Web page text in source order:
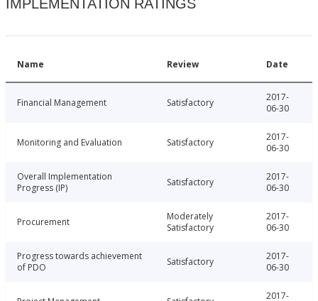
IMPLEMENTATION RATINGS
Name Review Date
Financial Management Satisfactory
2017-
06-30
Monitoring and Evaluation Satisfactory
2017-
06-30
Overall Implementation
Progress (IP)
Satisfactory
2017-
06-30
Procurement
Moderately
Satisfactory
2017-
06-30
Progress towards achievement
of PDO
Satisfactory
2017-
06-30
2017-